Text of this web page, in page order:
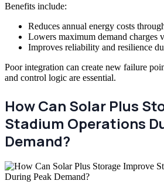
Benefits include:
Reduces annual energy costs
Lowers maximum demand charges
Improves reliability and resilience
Poor integration can create new failure
and control logic are essential.
How Can Solar Plus
Stadium Operations
Demand?